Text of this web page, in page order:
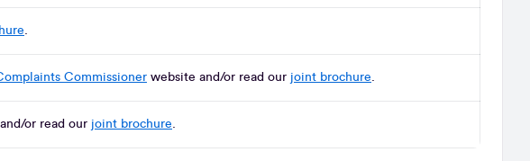
.
Commissioner website and/or read our joint brochure.
or read our joint brochure.